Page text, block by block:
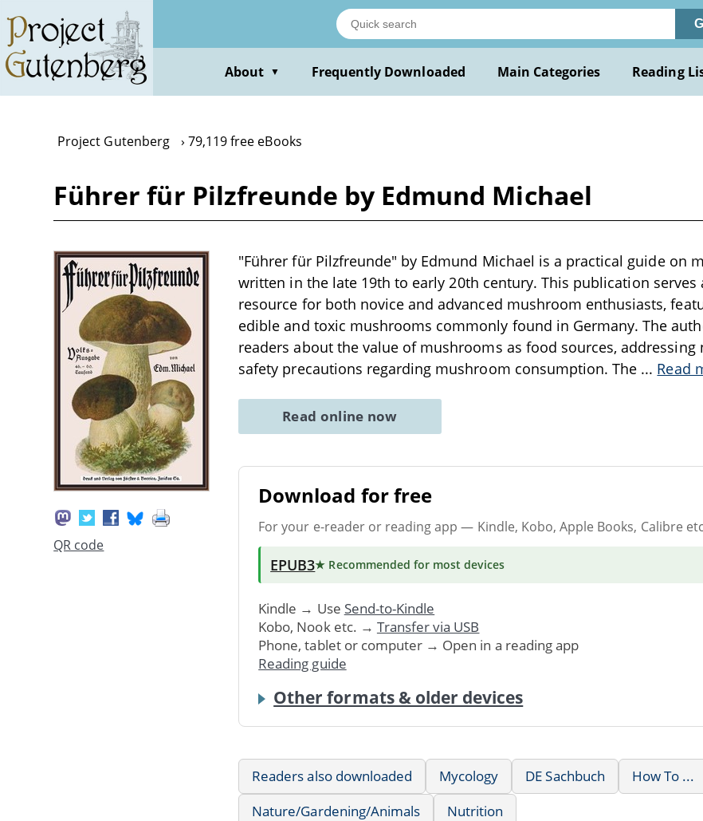
main
content
About ▼ Frequently Downloaded Main Categories Reading
Project Gutenberg 79,119 free eBooks
Führer für Pilzfreunde by Edmund Michael
QR code
"Führer für Pilzfreunde" by Edmund Michael is a practical guide on
written in the late 19th to early 20th century. This publication serves
resource for both novice and advanced mushroom enthusiasts,
edible and toxic mushrooms commonly found in Germany. The
readers about the value of mushrooms as food sources,
safety precautions regarding mushroom consumption. The ... Read
Read online now
Download for free
For your e-reader or reading app — Kindle, Kobo, Apple Books, Calibre
EPUB3★ Recommended for most devices
Kindle → Use Send-to-Kindle
Kobo, Nook etc. → Transfer via USB
Phone, tablet or computer → Open in a reading app
Reading guide
Other formats & older devices
Readers also downloaded Mycology DE Sachbuch
How To ...
Nature/Gardening/Animals
Nutrition